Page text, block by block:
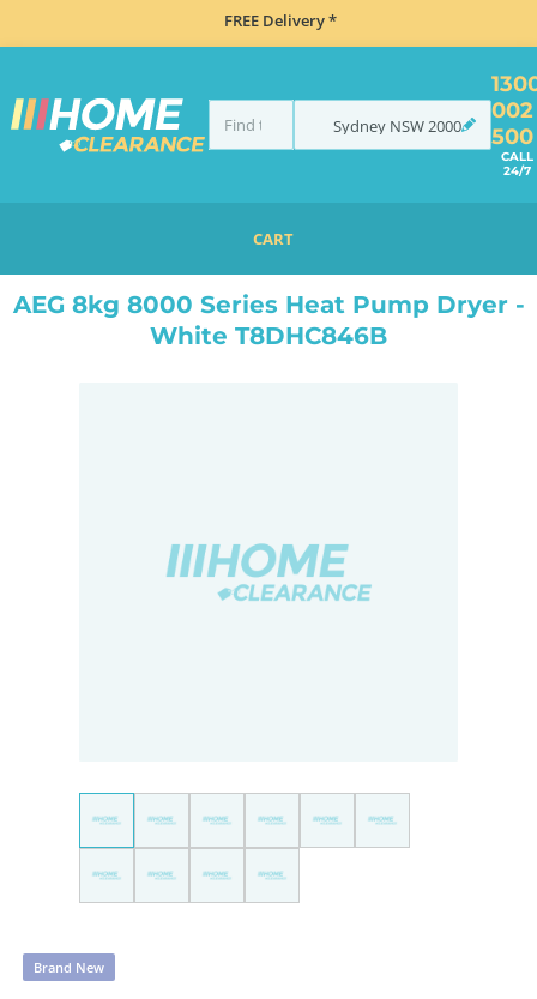
FREE Delivery *
Sydney NSW2000
002
500
CALL
24/7
CART
AEG 8KG 8000 SERIES HEAT PUMP DRYER - WHITE T8DHC846B
AEG 8kg 8000 Series Heat Pump Dryer -
White T8DHC846B
Brand New